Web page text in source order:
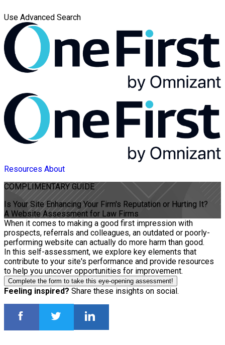
Use Advanced Search
Resources About
COMPLIMENTARY GUIDE
Is Your Site Enhancing Your Firm's Reputation or Hurting It?
A Website Assessment for Law Firms
When it comes to making a good first impression with
prospects, referrals and colleagues, an outdated or poorly-
performing website can actually do more harm than good.
In this self-assessment, we explore key elements that
contribute to your site's performance and provide resources
to help you uncover opportunities for improvement.
Complete the form to take this eye-opening assessment!
Feeling inspired? Share these insights on social.